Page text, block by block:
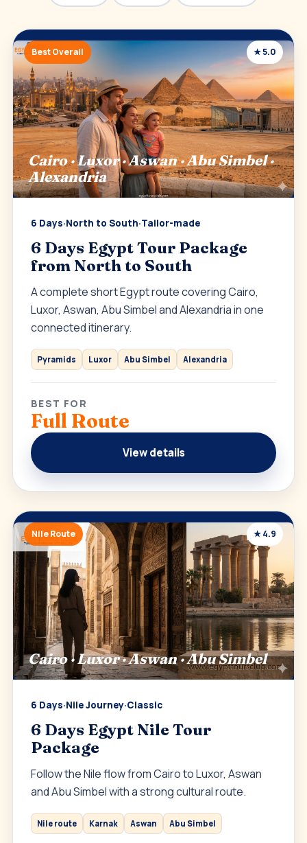
Best Overall ★ 5.0
Cairo · Luxor · Aswan · Abu Simbel ·
Alexandria
6 Days·North to South·Tailor-made
6 Days Egypt Tour Package
from North to South
A complete short Egypt route covering Cairo,
Luxor, Aswan, Abu Simbel and Alexandria in one
connected itinerary.
Pyramids Luxor Abu Simbel Alexandria
BEST FOR
Full Route
View details
Nile Route ★ 4.9
Cairo · Luxor · Aswan · Abu Simbel
6 Days·Nile Journey·Classic
6 Days Egypt Nile Tour
Package
Follow the Nile flow from Cairo to Luxor, Aswan
and Abu Simbel with a strong cultural route.
Nile route Karnak Aswan Abu Simbel